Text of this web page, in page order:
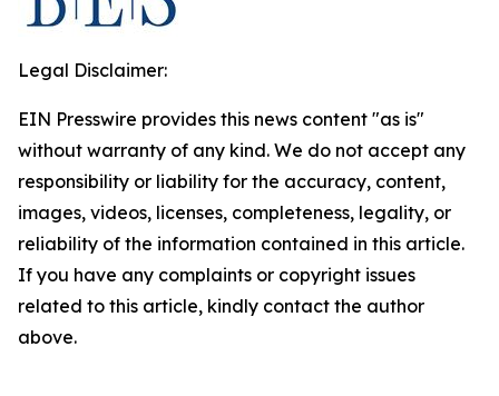
Legal Disclaimer:
EIN Presswire provides this news content "as is"
without warranty of any kind. We do not accept any
responsibility or liability for the accuracy, content,
images, videos, licenses, completeness, legality, or
reliability of the information contained in this article.
If you have any complaints or copyright issues
related to this article, kindly contact the author
above.